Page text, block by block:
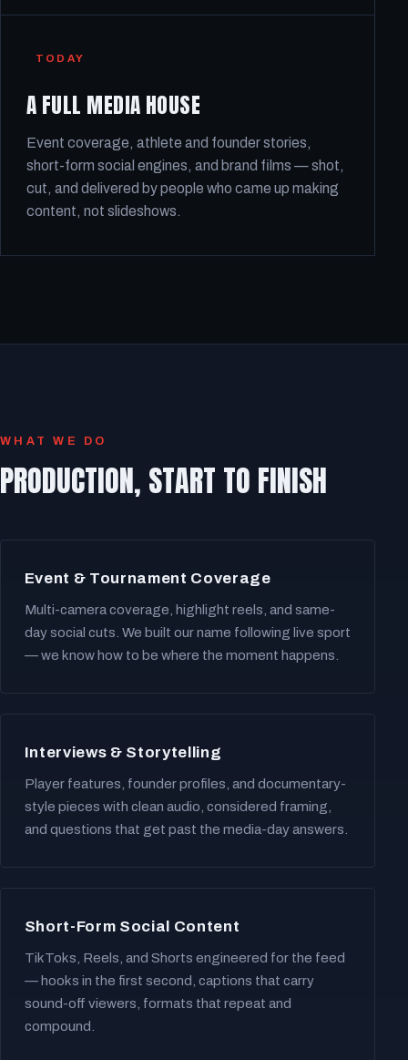
TODAY
A FULL MEDIA HOUSE
Event coverage, athlete and founder stories,
short-form social engines, and brand films — shot,
cut, and delivered by people who came up making
content, not slideshows.
WHAT WE DO
PRODUCTION, START TO FINISH
Event & Tournament Coverage
Multi-camera coverage, highlight reels, and same-
day social cuts. We built our name following live sport
— we know how to be where the moment happens.
Interviews & Storytelling
Player features, founder profiles, and documentary-
style pieces with clean audio, considered framing,
and questions that get past the media-day answers.
Short-Form Social Content
TikToks, Reels, and Shorts engineered for the feed
— hooks in the first second, captions that carry
sound-off viewers, formats that repeat and
compound.